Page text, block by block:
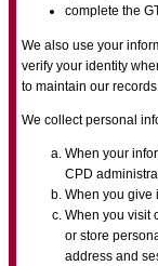
complete the
We also use your
verify your identity
to maintain our records.
We collect personal
When your
CPD
When you give
When you visit
or store
address and